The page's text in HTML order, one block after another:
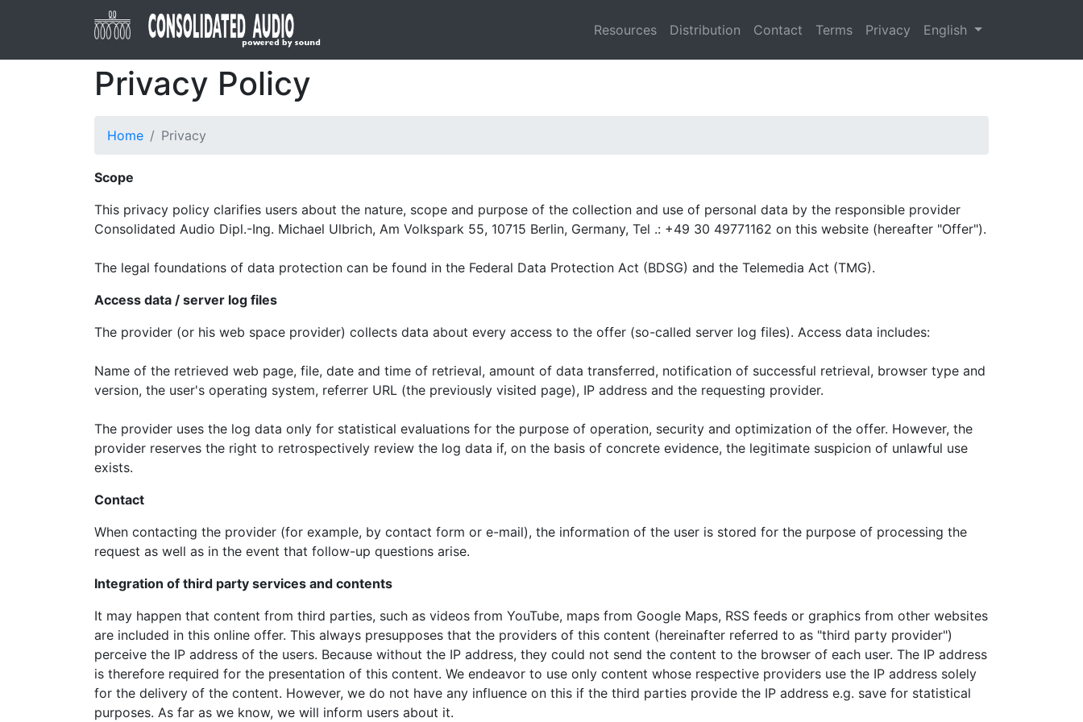
Resources Distribution Contact Terms Privacy English
Privacy Policy
Home Privacy
Scope
This privacy policy clarifies users about the nature, scope and purpose of the collection and use of personal data by the responsible provider
Consolidated Audio Dipl.-Ing. Michael Ulbrich, Am Volkspark 55, 10715 Berlin, Germany, Tel .: +49 30 49771162 on this website (hereafter "Offer").
The legal foundations of data protection can be found in the Federal Data Protection Act (BDSG) and the Telemedia Act (TMG).
Access data / server log files
The provider (or his web space provider) collects data about every access to the offer (so-called server log files). Access data includes:
Name of the retrieved web page, file, date and time of retrieval, amount of data transferred, notification of successful retrieval, browser type and
version, the user's operating system, referrer URL (the previously visited page), IP address and the requesting provider.
The provider uses the log data only for statistical evaluations for the purpose of operation, security and optimization of the offer. However, the
provider reserves the right to retrospectively review the log data if, on the basis of concrete evidence, the legitimate suspicion of unlawful use
exists.
Contact
When contacting the provider (for example, by contact form or e-mail), the information of the user is stored for the purpose of processing the
request as well as in the event that follow-up questions arise.
Integration of third party services and contents
It may happen that content from third parties, such as videos from YouTube, maps from Google Maps, RSS feeds or graphics from other websites
are included in this online offer. This always presupposes that the providers of this content (hereinafter referred to as "third party provider")
perceive the IP address of the users. Because without the IP address, they could not send the content to the browser of each user. The IP address
is therefore required for the presentation of this content. We endeavor to use only content whose respective providers use the IP address solely
for the delivery of the content. However, we do not have any influence on this if the third parties provide the IP address e.g. save for statistical
purposes. As far as we know, we will inform users about it.